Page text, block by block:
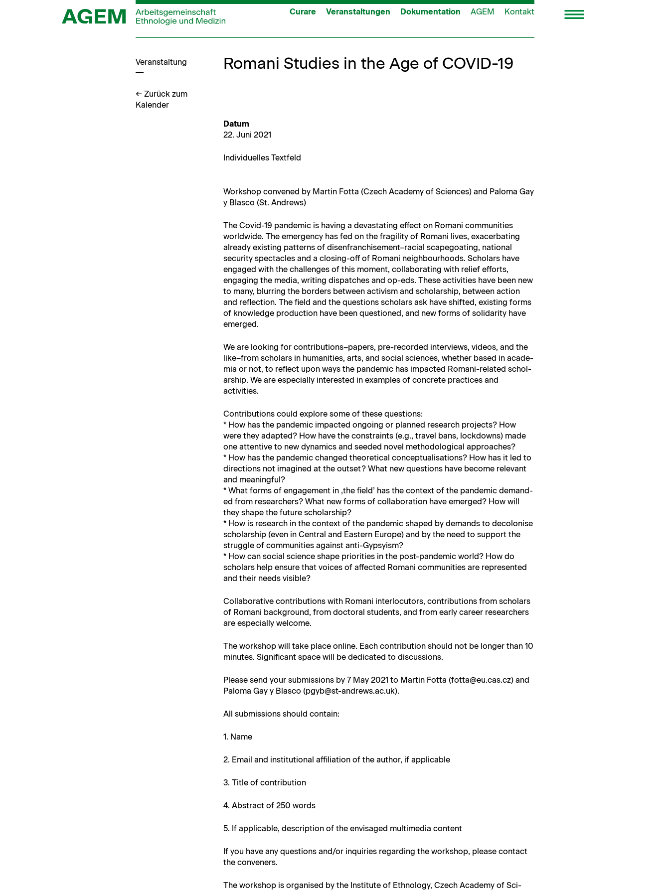
Curare Veranstaltungen Dokumentation AGEM Kontakt
Veranstaltung
← Zurück zum
Kalender
Romani Studies in the Age of COVID-19
Datum
22. Juni 2021
Indi­vidu­elles Textfeld
Work­shop con­vened by Mar­tin Fot­ta (Czech Acad­e­my of Sci­ences) and Palo­ma Gay
y Blas­co (St. Andrews)
The Covid-19 pan­dem­ic is hav­ing a dev­as­tat­ing effect on Romani com­mu­ni­ties
world­wide. The emer­gency has fed on the fragili­ty of Romani lives, exac­er­bat­ing
already exist­ing pat­terns of disenfranchisement–racial scape­goat­ing, nation­al
secu­ri­ty spec­ta­cles and a clos­ing-off of Romani neigh­bour­hoods. Schol­ars have
engaged with the chal­lenges of this moment, col­lab­o­rat­ing with relief efforts,
engag­ing the media, writ­ing dis­patch­es and op-eds. These activ­i­ties have been new
to many, blur­ring the bor­ders between activism and schol­ar­ship, between action
and reflec­tion. The field and the ques­tions schol­ars ask have shift­ed, exist­ing forms
of knowl­edge pro­duc­tion have been ques­tioned, and new forms of sol­i­dar­i­ty have
emerged.
We are look­ing for contributions–papers, pre-record­ed inter­views, videos, and the
like–from schol­ars in human­i­ties, arts, and social sci­ences, whether based in acad­e­
mia or not, to reflect upon ways the pan­dem­ic has impact­ed Romani-relat­ed schol­
ar­ship. We are espe­cial­ly inter­est­ed in exam­ples of con­crete prac­tices and
activities.
Con­tri­bu­tions could explore some of these questions:
* How has the pan­dem­ic impact­ed ongo­ing or planned research projects? How
were they adapt­ed? How have the con­straints (e.g., trav­el bans, lock­downs) made
one atten­tive to new dynam­ics and seed­ed nov­el method­olog­i­cal approaches?
* How has the pan­dem­ic changed the­o­ret­i­cal con­cep­tu­al­i­sa­tions? How has it led to
direc­tions not imag­ined at the out­set? What new ques­tions have become rel­e­vant
and meaningful?
* What forms of engage­ment in ‚the field’ has the con­text of the pan­dem­ic demand­
ed from researchers? What new forms of col­lab­o­ra­tion have emerged? How will
they shape the future scholarship?
* How is research in the con­text of the pan­dem­ic shaped by demands to decolonise
schol­ar­ship (even in Cen­tral and East­ern Europe) and by the need to sup­port the
strug­gle of com­mu­ni­ties against anti-Gypsyism?
* How can social sci­ence shape pri­or­i­ties in the post-pan­dem­ic world? How do
schol­ars help ensure that voic­es of affect­ed Romani com­mu­ni­ties are rep­re­sent­ed
and their needs visible?
Col­lab­o­ra­tive con­tri­bu­tions with Romani inter­locu­tors, con­tri­bu­tions from schol­ars
of Romani back­ground, from doc­tor­al stu­dents, and from ear­ly career researchers
are espe­cial­ly welcome.
The work­shop will take place online. Each con­tri­bu­tion should not be longer than 10
min­utes. Sig­nif­i­cant space will be ded­i­cat­ed to discussions.
Please send your sub­mis­sions by 7 May 2021 to Mar­tin Fot­ta (fotta@eu.cas.cz) and
Palo­ma Gay y Blas­co (pgyb@st-andrews.ac.uk).
All sub­mis­sions should contain:
1. Name
2. Email and insti­tu­tion­al affil­i­a­tion of the author, if applicable
3. Title of contribution
4. Abstract of 250 words
5. If applic­a­ble, descrip­tion of the envis­aged mul­ti­me­dia content
If you have any ques­tions and/or inquiries regard­ing the work­shop, please con­tact
the conveners.
The work­shop is organ­ised by the Insti­tute of Eth­nol­o­gy, Czech Acad­e­my of Sci­